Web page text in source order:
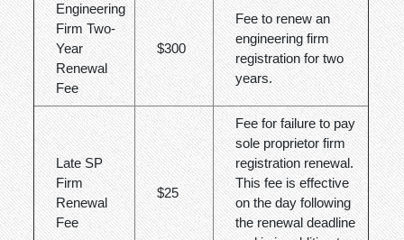
Engineering
Firm Two-
Year
Renewal
Fee
$300
Fee to renew an
engineering firm
registration for two
years.
Late SP
Firm
Renewal
Fee
$25
Fee for failure to pay
sole proprietor firm
registration renewal.
This fee is effective
on the day following
the renewal deadline